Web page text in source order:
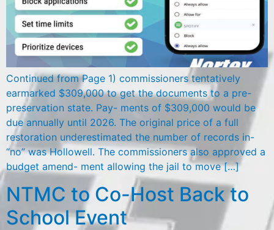
Continued from Page 1) commissioners tentatively
earmarked $309,000 to get the documents to a pre-
preservation state. Pay- ments of $309,000 would be
due annually until 2026. The original price of a full
restoration underestimated the number of records in-
“no” was Hollowell. The commissioners also approved a
budget amend- ment allowing the jail to move […]
NTMC to Co-Host Back to
School Event